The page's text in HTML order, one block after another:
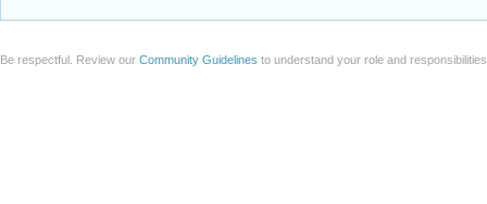
Be respectful. Review our Community Guidelines to understand your role and